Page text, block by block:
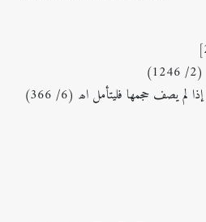
و في حاشية ابن عابدين (رد المحتار): لا يحل النظر إلى عورة غيره فوق ثوب ملتزق بها يصف حجمها فيحمل ما مر على ما إذا لم يصف حجمها فليتأمل اھ (6/ 366)